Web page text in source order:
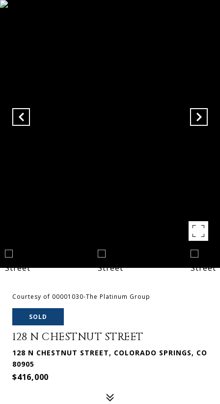
Courtesy of 00001030-The Platinum Group
SOLD
128 N CHESTNUT STREET
128 N CHESTNUT STREET, COLORADO SPRINGS, CO
80905
$416,000